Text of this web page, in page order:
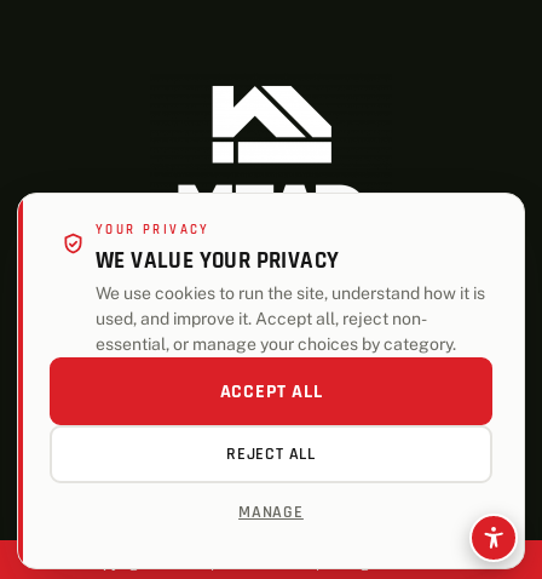
ALSO OF INTEREST
Building Materials and Services Firm History
Who We Are
Leadership Team
YOUR PRIVACY
WE VALUE YOUR PRIVACY
We use cookies to run the site, understand how it is
used, and improve it. Accept all, reject non-
essential, or manage your choices by category.
MANAGE
REJECT ALL
ACCEPT ALL